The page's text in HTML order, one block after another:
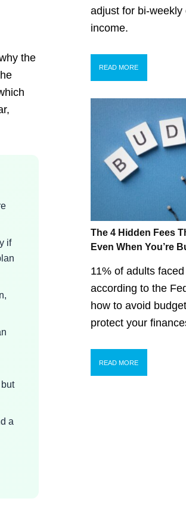
the
if
a
adjust for bi-
income.
READ MORE
The 4 Hidden Fees
Even When You’re
11% of adults
according to the
how to avoid
protect your
READ MORE